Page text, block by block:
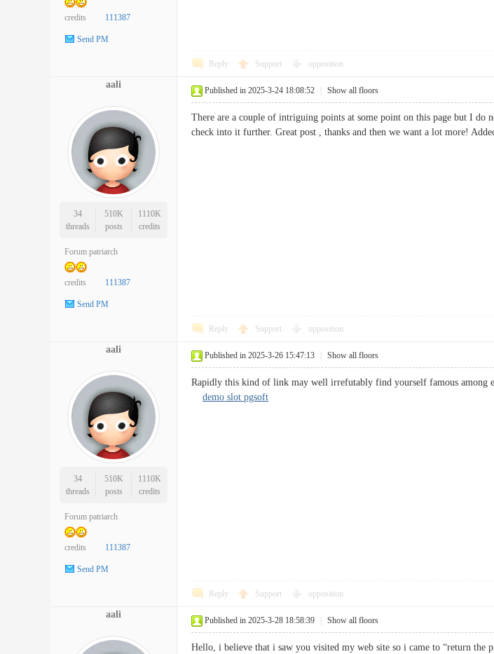
credits 111387
Send PM
Reply Support opposition
aali
34
threads
510K
posts
1110K
credits
Forum patriarch
credits 111387
Send PM
Published in 2025-3-24 18:08:52 Show all floors
There are a couple of intriguing points at some point on this page but I
check into it further. Great post , thanks and then we want a lot more!
Reply Support opposition
aali
34
threads
510K
posts
1110K
credits
Forum patriarch
credits 111387
Send PM
Published in 2025-3-26 15:47:13 Show all floors
Rapidly this kind of link may well irrefutably find yourself famous among
demo slot pgsoft
Reply Support opposition
aali
Published in 2025-3-28 18:58:39 Show all floors
Hello, i believe that i saw you visited my web site so i came to “return the